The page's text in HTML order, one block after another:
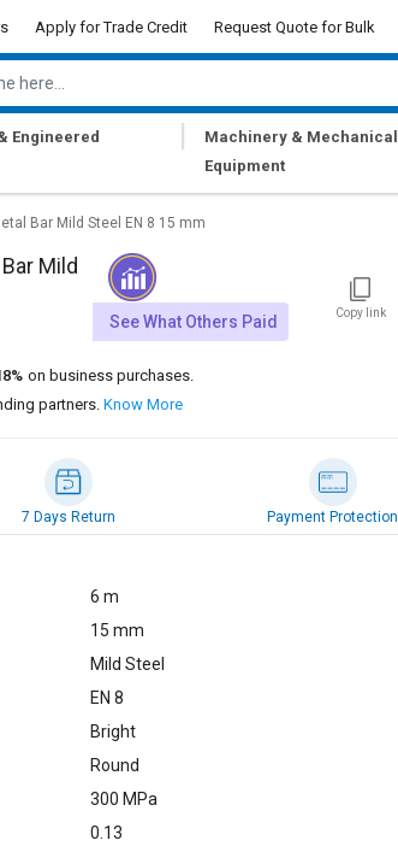
Apply for Trade Credit Request Quote for Bulk
Engineered
Machinery & Mechanical
Equipment
Bar Mild Steel EN 8 15 mm
Mild
See What Others Paid Copy link
on business purchases.
partners.Know More
7 Days Return Payment Protection
6 m
15 mm
Mild Steel
EN 8
Bright
Round
300 MPa
0.13